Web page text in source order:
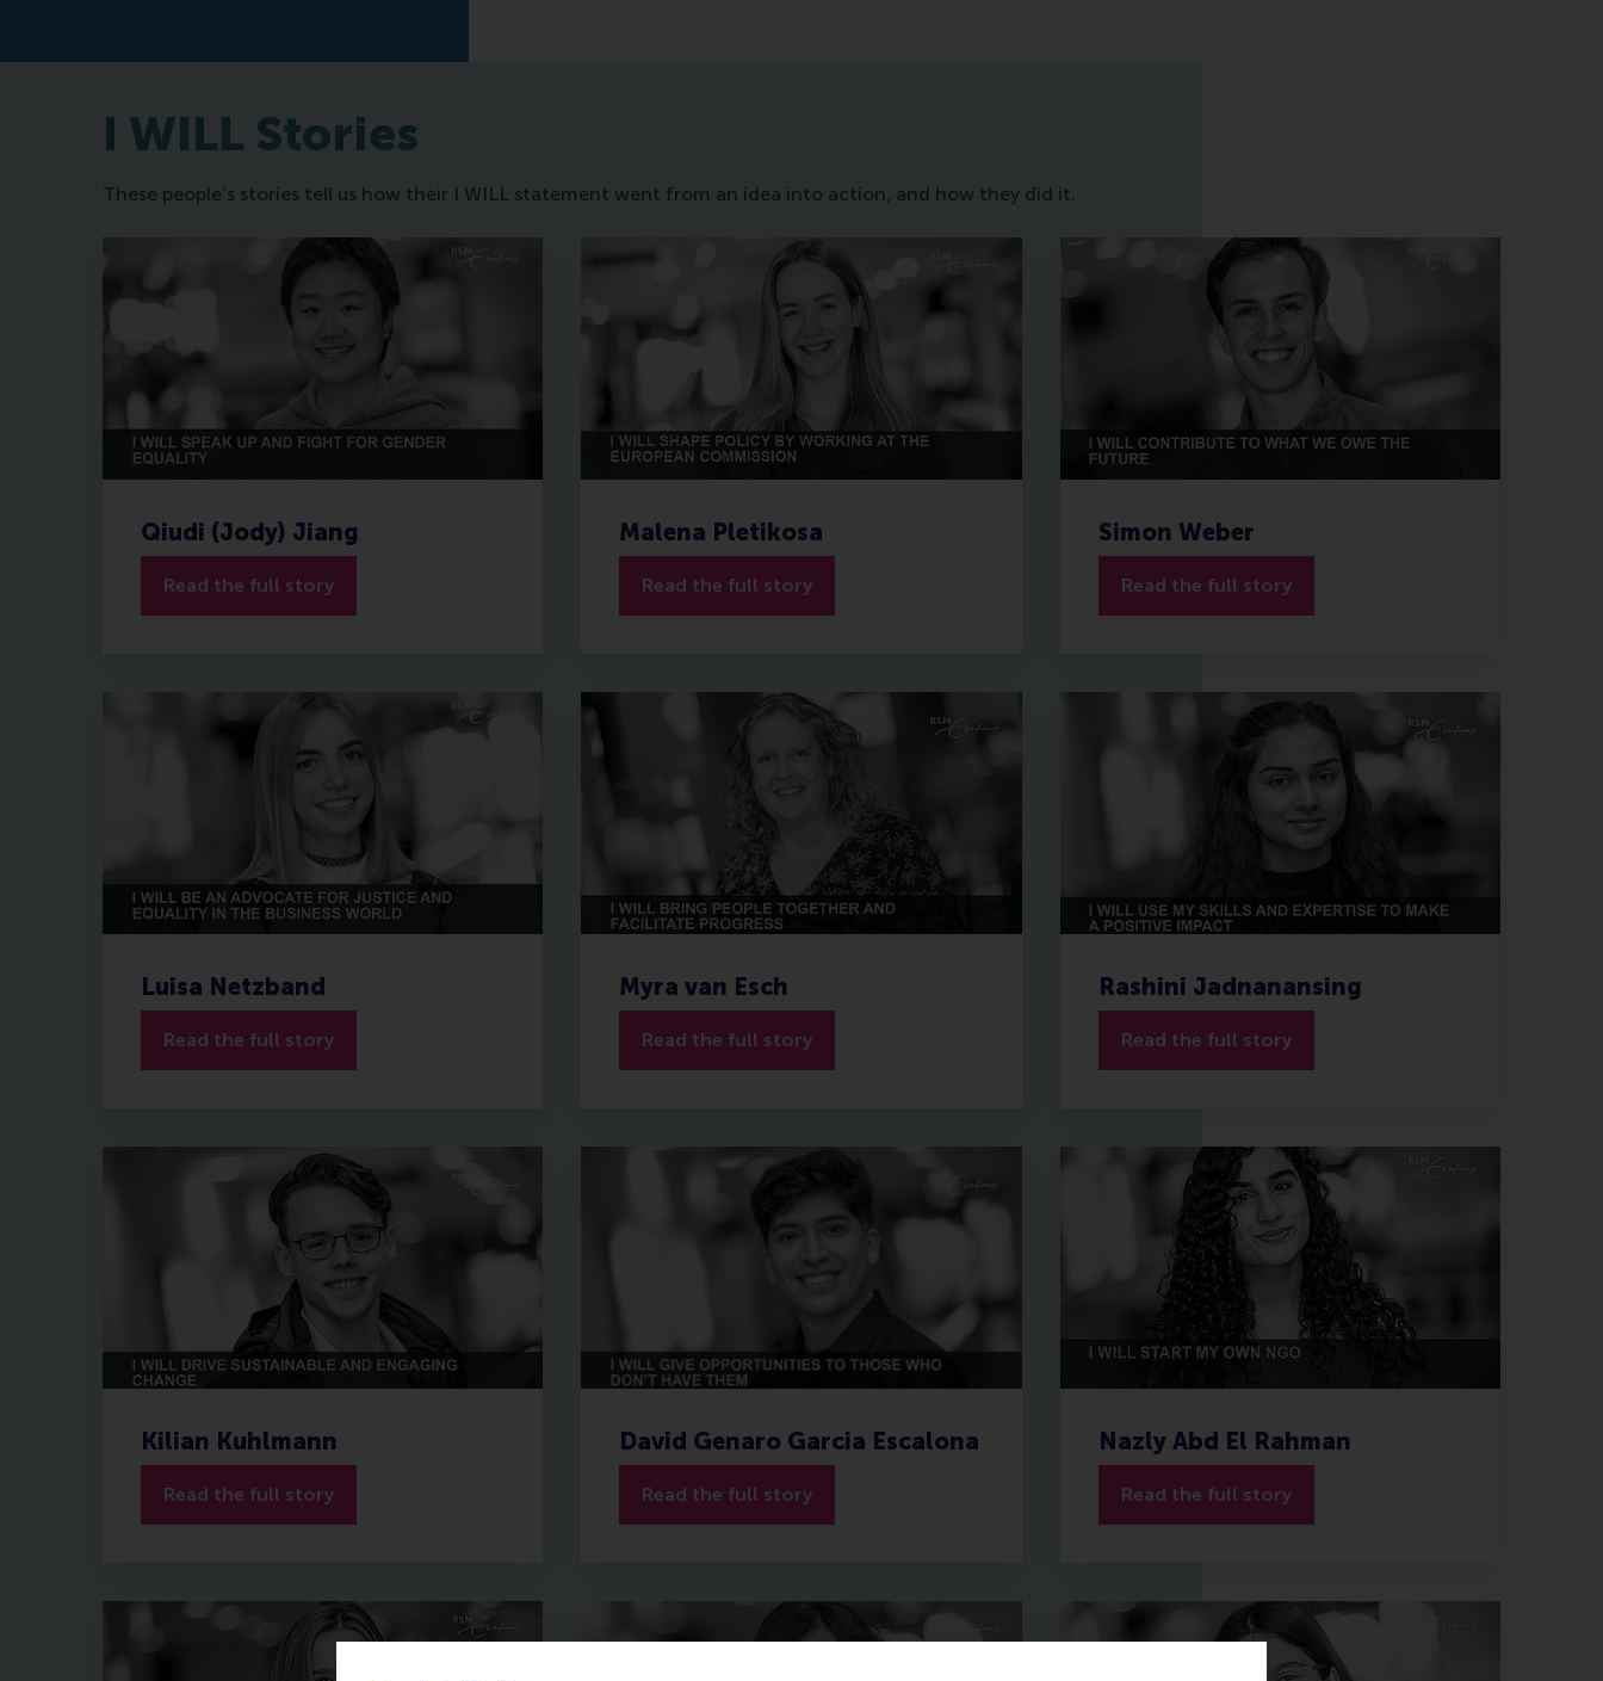
I WILL Stories
These people’s stories tell us how their I WILL statement went from an idea into action, and how they did it.
Qiudi (Jody) Jiang
Read the full story
Malena Pletikosa
Read the full story
Simon Weber
Read the full story
Luisa Netzband
Read the full story
Myra van Esch
Read the full story
Rashini Jadnanansing
Read the full story
Kilian Kuhlmann
Read the full story
David Genaro Garcia Escalona
Read the full story
Nazly Abd El Rahman
Read the full story